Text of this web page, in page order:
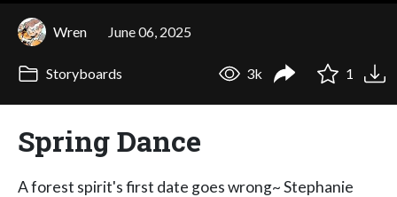
Wren June 06, 2025
Storyboards 3k 1
Spring Dance
A forest spirit's first date goes wrong~ Stephanie